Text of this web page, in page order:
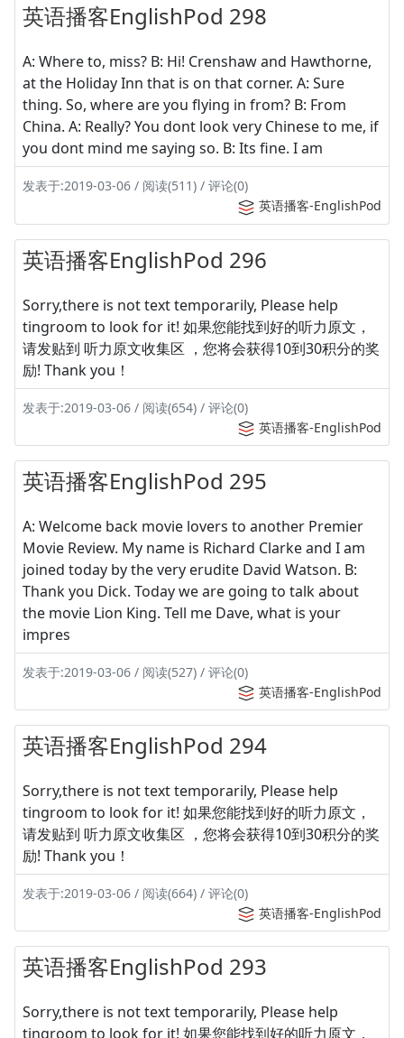
英语播客EnglishPod 298
A: Where to, miss? B: Hi! Crenshaw and Hawthorne,
at the Holiday Inn that is on that corner. A: Sure
thing. So, where are you flying in from? B: From
China. A: Really? You dont look very Chinese to me, if
you dont mind me saying so. B: Its fine. I am
发表于:2019-03-06 / 阅读(511) / 评论(0)
英语播客-EnglishPod
英语播客EnglishPod 296
Sorry,there is not text temporarily, Please help
tingroom to look for it! 如果您能找到好的听力原文，
请发贴到 听力原文收集区 ，您将会获得10到30积分的奖
励! Thank you！
发表于:2019-03-06 / 阅读(654) / 评论(0)
英语播客-EnglishPod
英语播客EnglishPod 295
A: Welcome back movie lovers to another Premier
Movie Review. My name is Richard Clarke and I am
joined today by the very erudite David Watson. B:
Thank you Dick. Today we are going to talk about
the movie Lion King. Tell me Dave, what is your
impres
发表于:2019-03-06 / 阅读(527) / 评论(0)
英语播客-EnglishPod
英语播客EnglishPod 294
Sorry,there is not text temporarily, Please help
tingroom to look for it! 如果您能找到好的听力原文，
请发贴到 听力原文收集区 ，您将会获得10到30积分的奖
励! Thank you！
发表于:2019-03-06 / 阅读(664) / 评论(0)
英语播客-EnglishPod
英语播客EnglishPod 293
Sorry,there is not text temporarily, Please help
tingroom to look for it! 如果您能找到好的听力原文，